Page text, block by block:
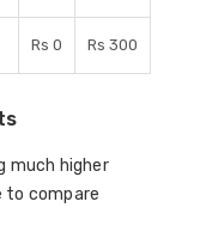
Rs 0 Rs 300
much higher
to compare